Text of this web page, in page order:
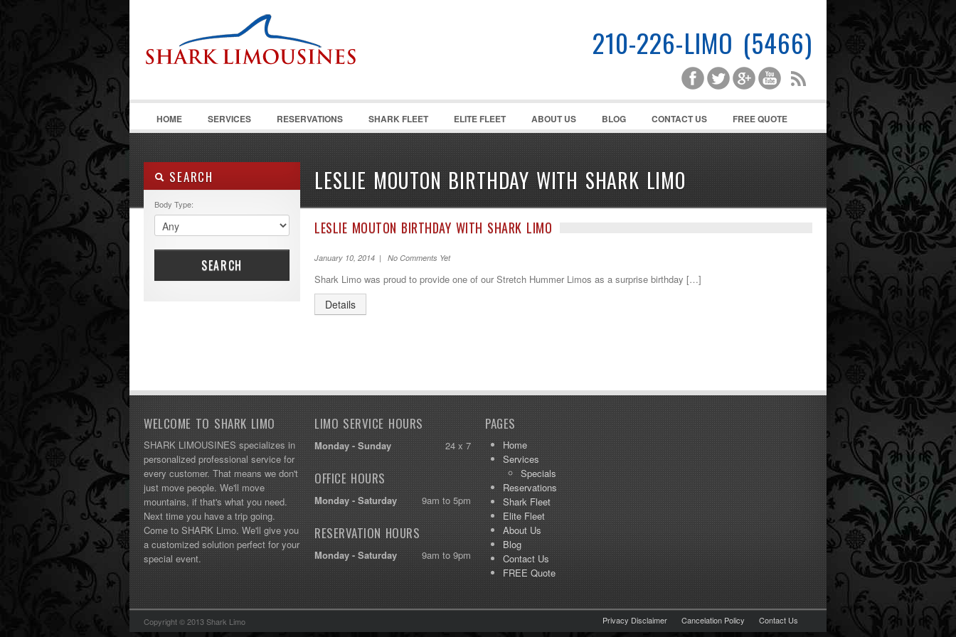
210-226-LIMO (5466)
HOME SERVICES RESERVATIONS SHARK FLEET ELITE FLEET ABOUT US BLOG CONTACT US FREE QUOTE
LESLIE MOUTON BIRTHDAY WITH SHARK LIMO
SEARCH
Body Type:
SEARCH
LESLIE MOUTON BIRTHDAY WITH SHARK LIMO
January 10, 2014 | No Comments Yet
Shark Limo was proud to provide one of our Stretch Hummer Limos as a surprise birthday […]
Details
WELCOME TO SHARK LIMO
SHARK LIMOUSINES specializes in
personalized professional service for
every customer. That means we don't
just move people. We'll move
mountains, if that's what you need.
Next time you have a trip going.
Come to SHARK Limo. We'll give you
a customized solution perfect for your
special event.
LIMO SERVICE HOURS
Monday - Sunday 24 x 7
OFFICE HOURS
Monday - Saturday 9am to 5pm
RESERVATION HOURS
Monday - Saturday 9am to 9pm
PAGES
Home
Services
Specials
Reservations
Shark Fleet
Elite Fleet
About Us
Blog
Contact Us
FREE Quote
Copyright © 2013 Shark Limo Privacy Disclaimer Cancelation Policy Contact Us